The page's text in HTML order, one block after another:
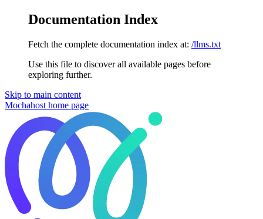
Documentation Index
Fetch the complete documentation index at: /llms.txt
Use this file to discover all available pages before
exploring further.
Skip to main content
Mochahost home page